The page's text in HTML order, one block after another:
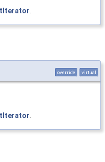
override virtual
.